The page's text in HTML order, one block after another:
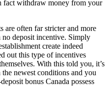
fact withdraw money from your
are often far stricter and more
deposit incentive. Simply
create indeed
out this type of incentives
With this told you, it’s
newest conditions and you
bonus Canada possess